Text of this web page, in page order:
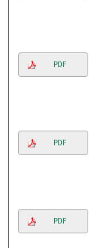
PDF
PDF
PDF